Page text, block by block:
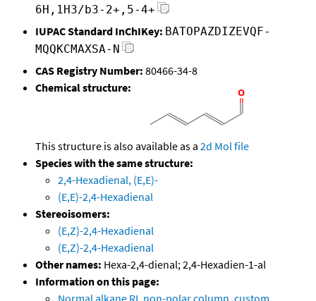
6H,1H3/b3-2+,5-4+
IUPAC Standard InChIKey: BATOPAZDIZEVQF-
MQQKCMAXSA-N
CAS Registry Number: 80466-34-8
Chemical structure:
This structure is also available as a 2d Mol file
Species with the same structure:
2,4-Hexadienal, (E,E)-
(E,E)-2,4-Hexadienal
Stereoisomers:
(E,Z)-2,4-Hexadienal
(E,Z)-2,4-Hexadienal
Other names: Hexa-2,4-dienal; 2,4-Hexadien-1-al
Information on this page: